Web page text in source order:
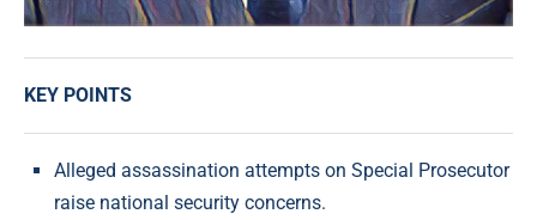
KEY POINTS
Alleged assassination attempts on Special Prosecutor
raise national security concerns.